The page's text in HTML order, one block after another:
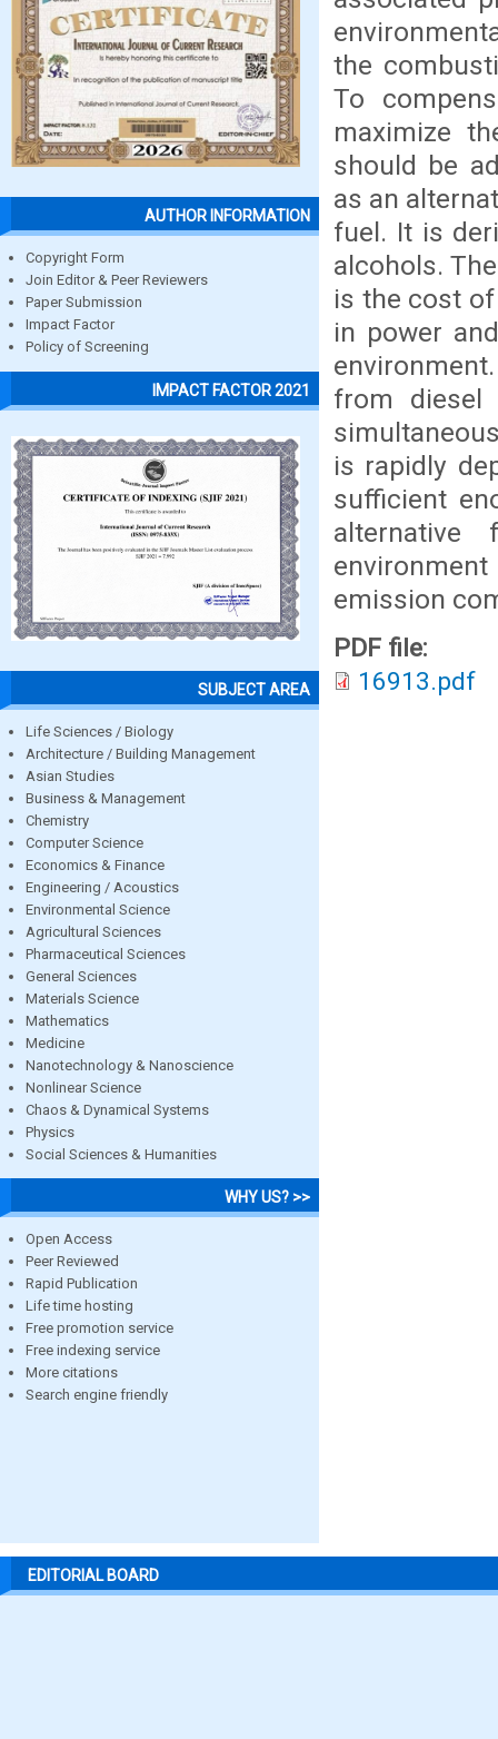
AUTHOR INFORMATION
Copyright Form
Join Editor & Peer Reviewers
Paper Submission
Impact Factor
Policy of Screening
IMPACT FACTOR 2021
SUBJECT AREA
Life Sciences / Biology
Architecture / Building Management
Asian Studies
Business & Management
Chemistry
Computer Science
Economics & Finance
Engineering / Acoustics
Environmental Science
Agricultural Sciences
Pharmaceutical Sciences
General Sciences
Materials Science
Mathematics
Medicine
Nanotechnology & Nanoscience
Nonlinear Science
Chaos & Dynamical Systems
Physics
Social Sciences & Humanities
WHY US? >>
Open Access
Peer Reviewed
Rapid Publication
Life time hosting
Free promotion service
Free indexing service
More citations
Search engine friendly
the
To
maximize
should be
as an
fuel. It is
alcohols.
is the cost
in power
from
is rapidly
sufficient
emission
PDF file:
16913.pdf
EDITORIAL BOARD